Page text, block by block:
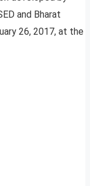
and Bharat
26, 2017, at the